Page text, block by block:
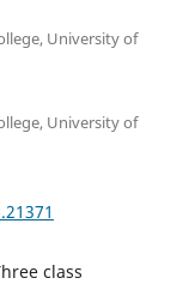
University of
University of
class